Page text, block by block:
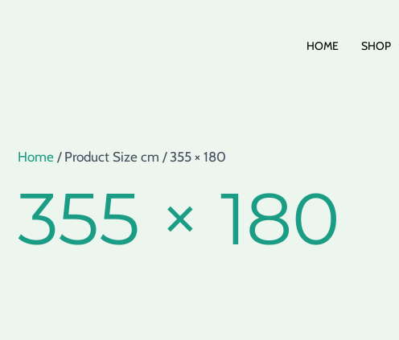
HOME SHOP
Home / Product Size cm / 355 × 180
355 × 180